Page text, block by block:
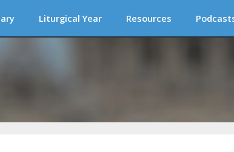
Liturgical Year Resources